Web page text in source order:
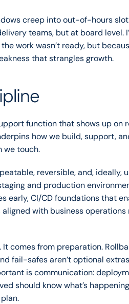
creep into out-of-hours
teams, but at board level.
work wasn’t ready, but
that strangles growth.
function that shows up on
how we build, support,
we touch.
reversible, and, ideally,
and production
early, CI/CD foundations that
with business
comes from preparation.
fail-safes aren’t optional
is communication:
should know what’s